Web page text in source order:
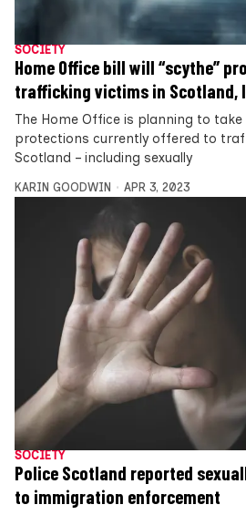
SOCIETY
Home Office bill will “scythe”
trafficking victims in Scotland,
The Home Office is planning to take
protections currently offered to
Scotland – including sexually
KARIN GOODWIN APR 3, 2023
SOCIETY
Police Scotland reported
to immigration enforcement